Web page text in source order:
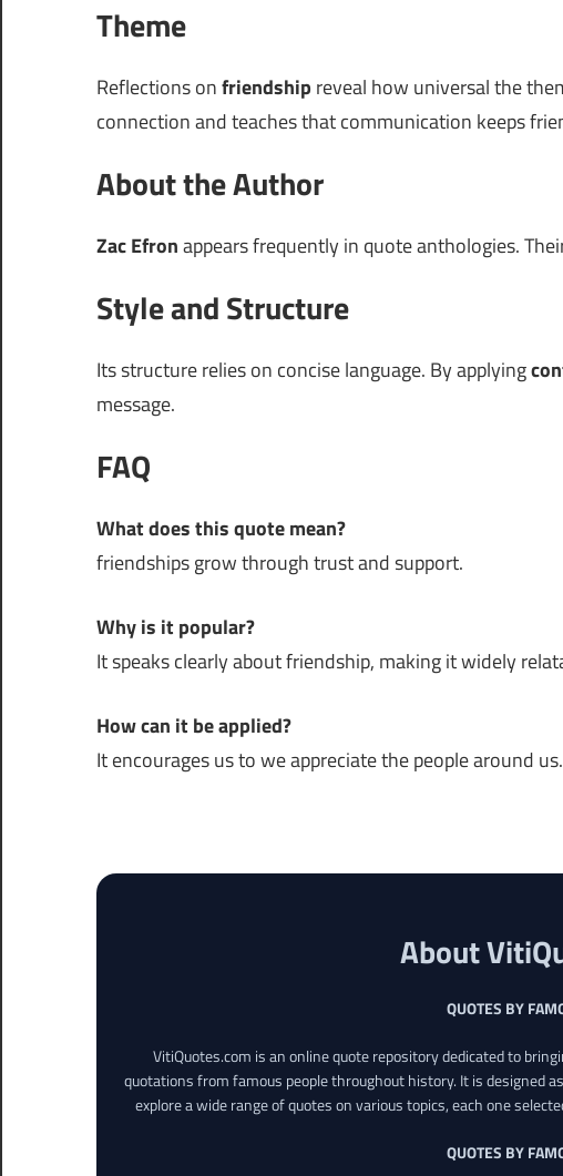
Theme
Reflections onfriendship reveal how universal the
connection and teaches that communication keeps
About the Author
Zac Efronappears frequently in quote anthologies.
Style and Structure
Its structure relies on concise language. By applying
message.
FAQ
What does this quote mean?
friendships grow through trust and support.
Why is it popular?
It speaks clearly about friendship, making it widely
How can it be applied?
It encourages us to we appreciate the people around us.
About
QUOTES BY
VitiQuotes.com is an online quote repository dedicated to
quotations from famous people throughout history. It is designed
explore a wide range of quotes on various topics, each one
QUOTES BY